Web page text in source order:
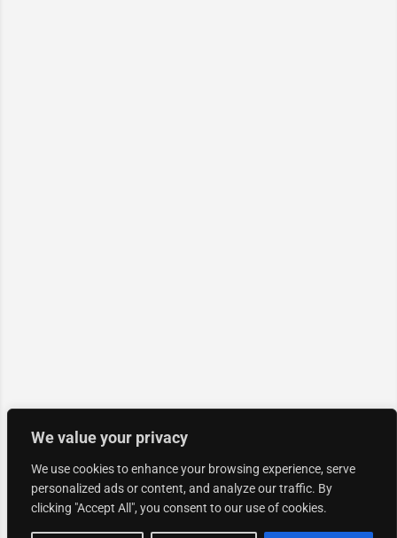
We value your privacy
We use cookies to enhance your browsing experience, serve
personalized ads or content, and analyze our traffic. By
clicking "Accept All", you consent to our use of cookies.